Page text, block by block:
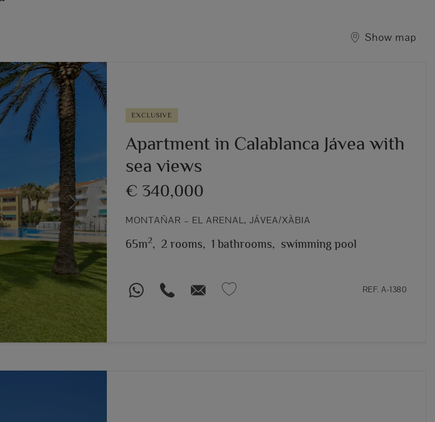
Show map
Next
EXCLUSIVE
Apartment in Calablanca Jávea with
sea views
€ 340,000
MONTAÑAR – EL ARENAL, JÁVEA/XÀBIA
65m2, 2 rooms, 1 bathrooms, swimming pool
REF. A-1380